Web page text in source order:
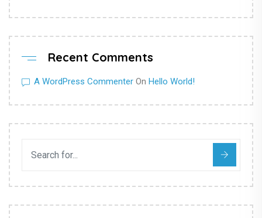
Recent Comments
A WordPress Commenter On Hello World!